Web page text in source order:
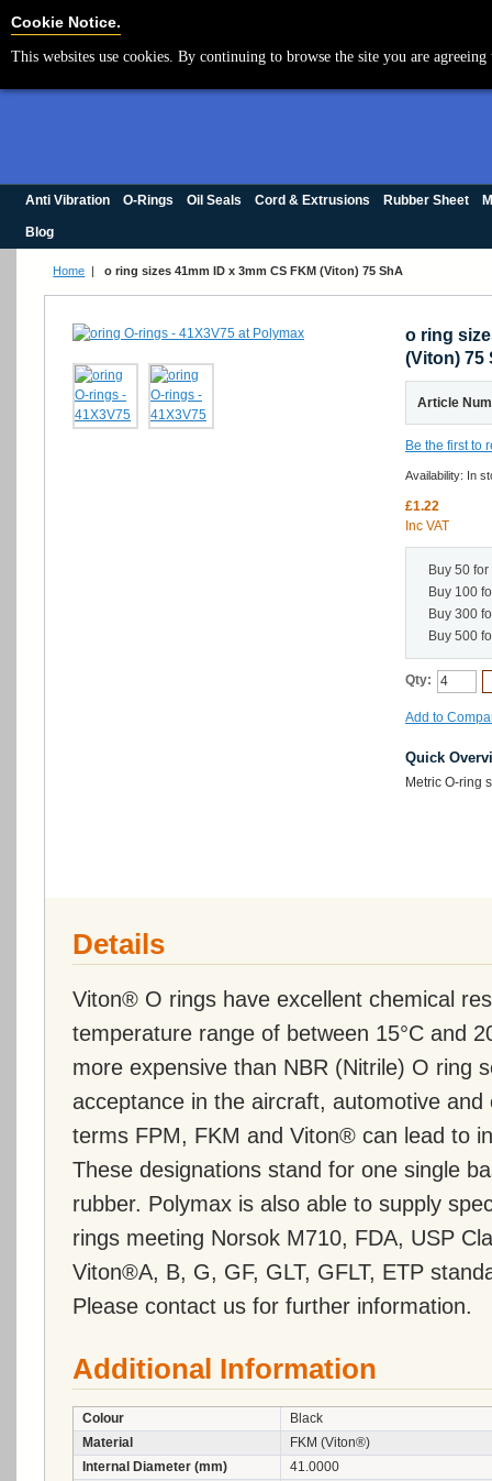
Anti Vibration O-Rings Oil Seals Cord & Extrusions Rubber Sheet
Blog
Home | o ring sizes 41mm ID x 3mm CS FKM (Viton) 75 ShA
o ring
(Viton) 75
Article
Be the first to
Availability: In
£1.22
Inc VAT
Buy 50 for
Buy 100
Buy 300
Buy 500
Qty:
Add to
Quick
Metric O-ring
Details
Viton® O rings have excellent chemical
temperature range of between 15°C and
more expensive than NBR (Nitrile) O ring
acceptance in the aircraft, automotive
terms FPM, FKM and Viton® can lead to
These designations stand for one single
rubber. Polymax is also able to supply
rings meeting Norsok M710, FDA, USP
Viton®A, B, G, GF, GLT, GFLT, ETP
Please contact us for further information.
Additional Information
Colour
Black
Material
FKM (Viton®)
Internal Diameter (mm)
41.0000
Cookie Notice.
This websites use cookies. By continuing to browse the site you are
Cookie Settings